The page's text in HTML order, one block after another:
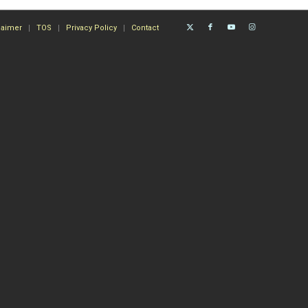
TOS Privacy Policy Contact